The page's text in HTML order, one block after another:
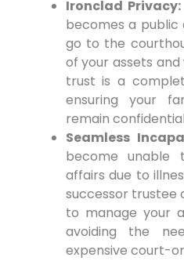
Ironclad Privacy:
becomes a public
go to the
of your assets
trust is a
ensuring your
remain
Seamless
become unable
affairs due to
successor trustee
to manage your
avoiding the
expensive court-